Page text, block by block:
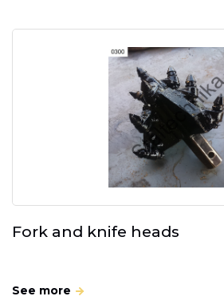
Fork and knife heads
See more